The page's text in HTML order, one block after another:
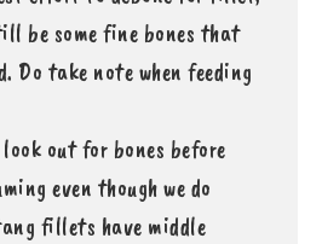
be some fine bones that
Do take note when feeding
out for bones before
even though we do
fillets have middle